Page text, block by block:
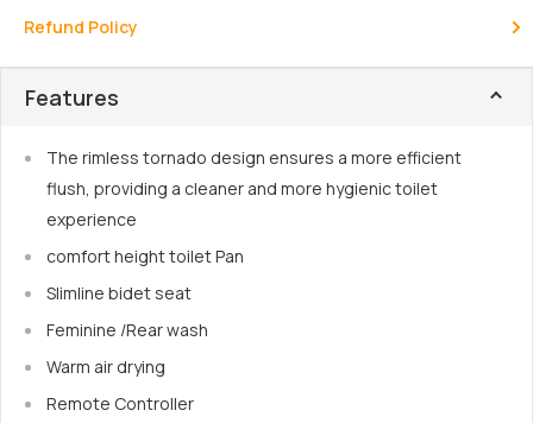
Refund Policy
Features
The rimless tornado design ensures a more efficient
flush, providing a cleaner and more hygienic toilet
experience
comfort height toilet Pan
Slimline bidet seat
Feminine /Rear wash
Warm air drying
Remote Controller